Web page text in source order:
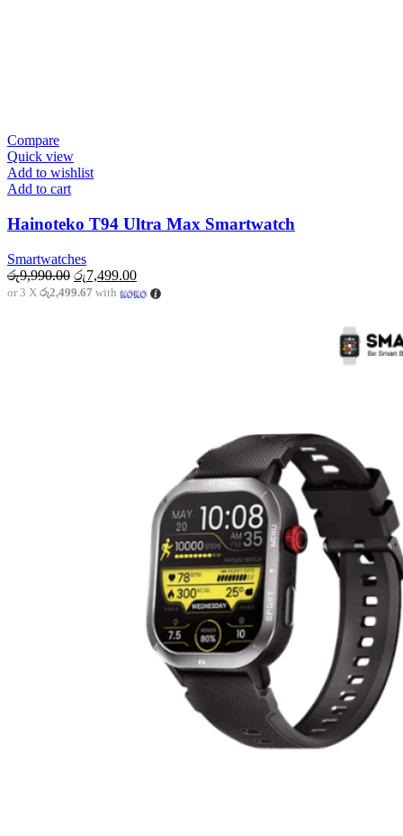
Compare
Quick view
Add to wishlist
Add to cart
Hainoteko T94 Ultra Max Smartwatch
Smartwatches
රු9,990.00 Original
price
රු7,499.00Current
price
or 3 X රු2,499.67 with